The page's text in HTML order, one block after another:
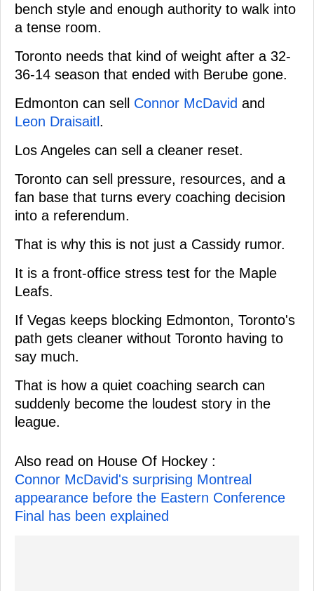
bench style and enough authority to walk into
a tense room.
Toronto needs that kind of weight after a 32-
36-14 season that ended with Berube gone.
Edmonton can sell Connor McDavid and
Leon Draisaitl.
Los Angeles can sell a cleaner reset.
Toronto can sell pressure, resources, and a
fan base that turns every coaching decision
into a referendum.
That is why this is not just a Cassidy rumor.
It is a front-office stress test for the Maple
Leafs.
If Vegas keeps blocking Edmonton, Toronto's
path gets cleaner without Toronto having to
say much.
That is how a quiet coaching search can
suddenly become the loudest story in the
league.
Also read on House Of Hockey :
Connor McDavid's surprising Montreal
appearance before the Eastern Conference
Final has been explained